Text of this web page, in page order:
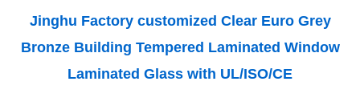
Jinghu Factory customized Clear Euro Grey
Bronze Building Tempered Laminated Window
Laminated Glass with UL/ISO/CE